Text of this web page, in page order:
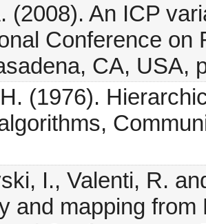
(2008). An ICP
Conference on
CA, USA,
(1976).
I., Valenti, R.
and mapping